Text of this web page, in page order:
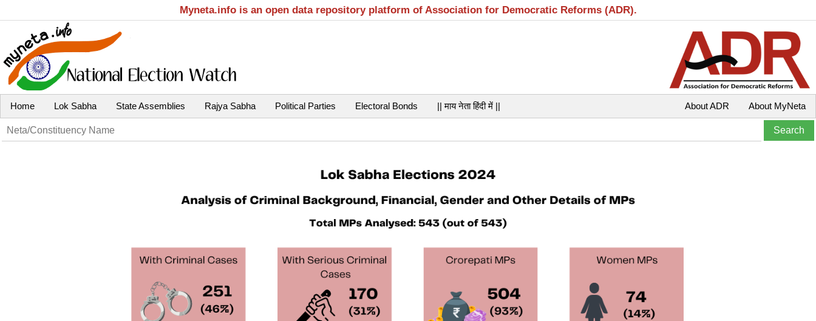
Myneta.info is an open data repository platform of Association for Democratic Reforms (ADR).
Home Lok Sabha State Assemblies Rajya Sabha Political Parties Electoral Bonds || माय नेता हिंदी में || About MyNeta
About ADR